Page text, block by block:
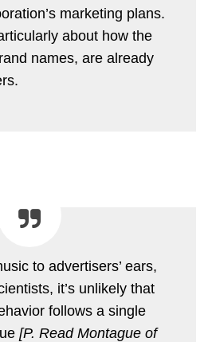
marketing plans.
about how the
names, are already
to advertisers’ ears,
it’s unlikely that
follows a single
[P. Read Montague of